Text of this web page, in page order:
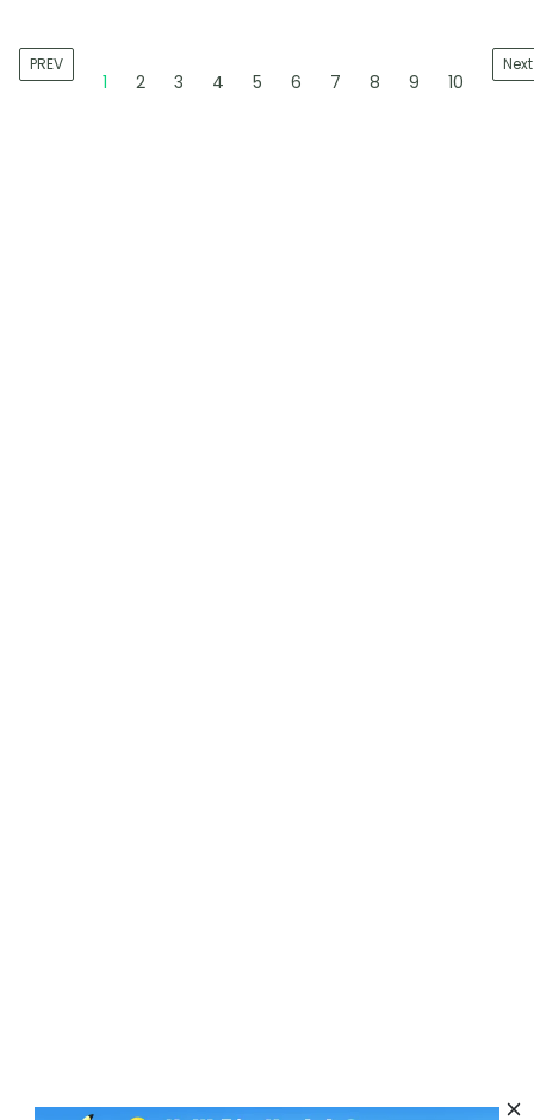
PREV
1 2 3 4 5 6 7 8 9 10
Next